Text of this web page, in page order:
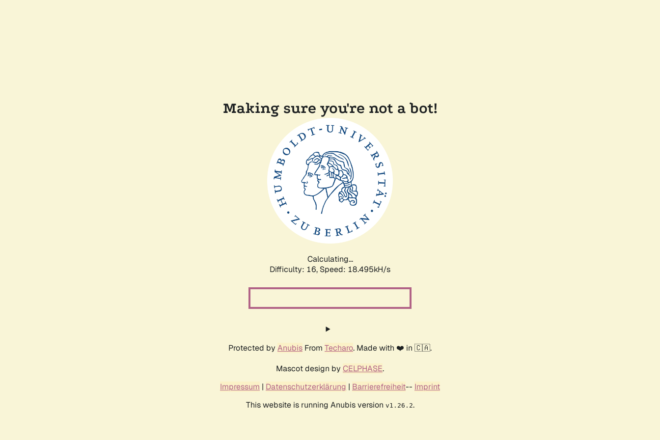
Making sure you're not a bot!
Calculating...
Difficulty: 16, Speed: 18.495kH/s
Protected by Anubis From Techaro. Made with ❤️ in 🇨🇦.
Mascot design by CELPHASE.
Impressum | Datenschutzerklärung | Barrierefreiheit-- Imprint
This website is running Anubis version v1.26.2.